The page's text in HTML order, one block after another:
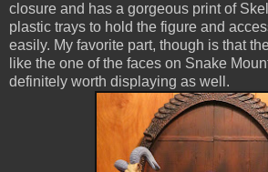
closure and has a gorgeous print of
plastic trays to hold the figure and
easily. My favorite part, though is that
like the one of the faces on Snake
definitely worth displaying as well.